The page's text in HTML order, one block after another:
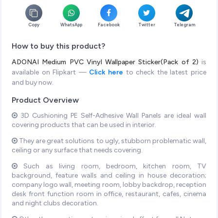
Copy WhatsApp Facebook Twitter Telegram
How to buy this product?
ADONAI Medium PVC Vinyl Wallpaper Sticker(Pack of 2) is
available on Flipkart — Click here to check the latest price
and buy now.
Product Overview
3D Cushioning PE Self-Adhesive Wall Panels are ideal wall
covering products that can be used in interior.
They are great solutions to ugly, stubborn problematic wall,
ceiling or any surface that needs covering.
Such as living room, bedroom, kitchen room, TV
background, feature walls and ceiling in house decoration;
company logo wall, meeting room, lobby backdrop, reception
desk front function room in office, restaurant, cafes, cinema
and night clubs decoration.